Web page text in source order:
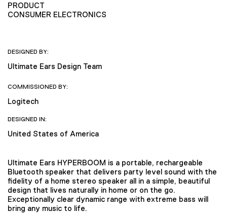
PRODUCT
CONSUMER ELECTRONICS
DESIGNED BY:
Ultimate Ears Design Team
COMMISSIONED BY:
Logitech
DESIGNED IN:
United States of America
Ultimate Ears HYPERBOOM is a portable, rechargeable
Bluetooth speaker that delivers party level sound with the
fidelity of a home stereo speaker all in a simple, beautiful
design that lives naturally in home or on the go.
Exceptionally clear dynamic range with extreme bass will
bring any music to life.